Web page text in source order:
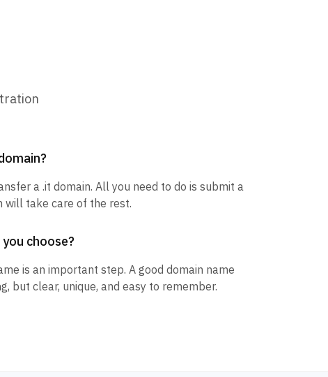
a .it domain. All you need to do is submit a
will take care of the rest.
choose?
is an important step. A good domain name
but clear, unique, and easy to remember.